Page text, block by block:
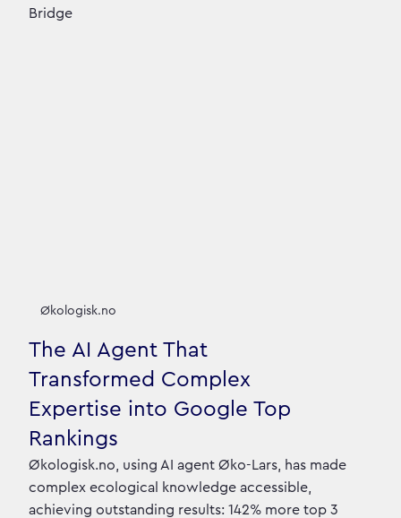
Bridge
Økologisk.no
The AI Agent That
Transformed Complex
Expertise into Google Top
Rankings
Økologisk.no, using AI agent Øko-Lars, has made
complex ecological knowledge accessible,
achieving outstanding results: 142% more top 3